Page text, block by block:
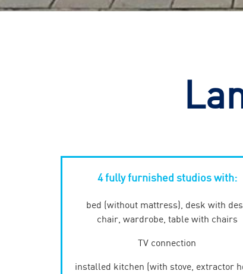
4 fully furnished studios with:
bed (without mattress), desk with
chair, wardrobe, table with chairs
TV connection
installed kitchen (with stove, extractor